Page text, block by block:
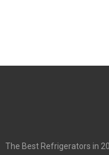
The Best Refrigerators in